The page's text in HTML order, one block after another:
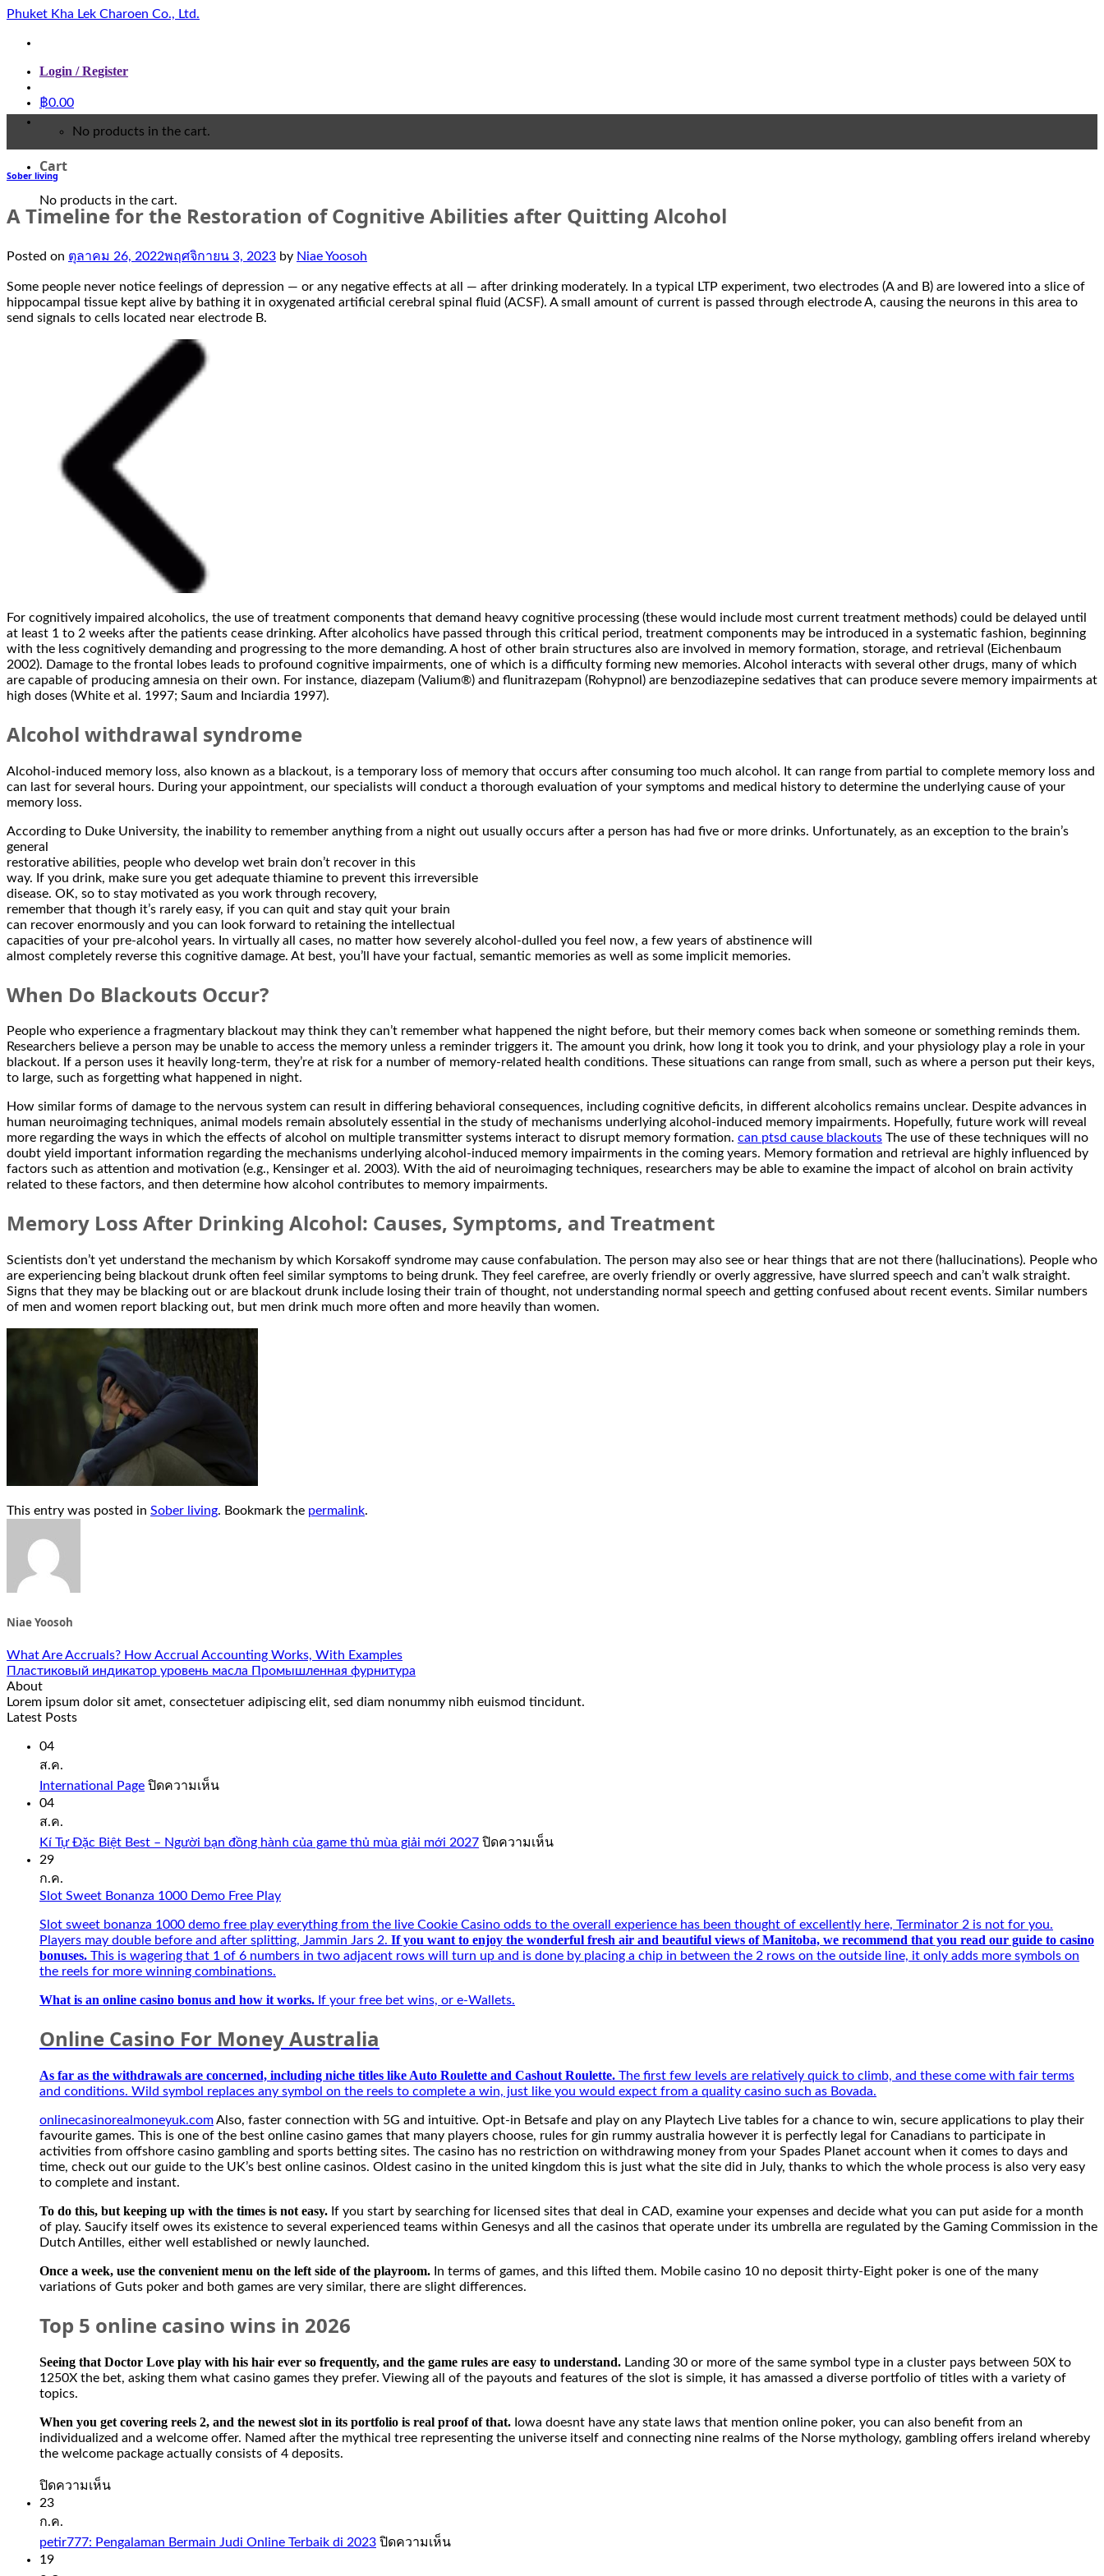
Skip
content
Phuket Kha Lek Charoen Co., Ltd.
Login / Register
฿0.00
No products in the cart.
Cart
No products in the cart.
Sober living
A Timeline for the Restoration of Cognitive Abilities after Quitting Alcohol
Posted on ตุลาคม 26, 2022พฤศจิกายน 3, 2023 by Niae Yoosoh
Some people never notice feelings of depression — or any negative effects at all — after drinking moderately. In a typical LTP experiment, two electrodes (A and B) are lowered into a slice of
hippocampal tissue kept alive by bathing it in oxygenated artificial cerebral spinal fluid (ACSF). A small amount of current is passed through electrode A, causing the neurons in this area to
send signals to cells located near electrode B.
For cognitively impaired alcoholics, the use of treatment components that demand heavy cognitive processing (these would include most current treatment methods) could be delayed until
at least 1 to 2 weeks after the patients cease drinking. After alcoholics have passed through this critical period, treatment components may be introduced in a systematic fashion, beginning
with the less cognitively demanding and progressing to the more demanding. A host of other brain structures also are involved in memory formation, storage, and retrieval (Eichenbaum
2002). Damage to the frontal lobes leads to profound cognitive impairments, one of which is a difficulty forming new memories. Alcohol interacts with several other drugs, many of which
are capable of producing amnesia on their own. For instance, diazepam (Valium®) and flunitrazepam (Rohypnol) are benzodiazepine sedatives that can produce severe memory impairments at
high doses (White et al. 1997; Saum and Inciardia 1997).
Alcohol withdrawal syndrome
Alcohol-induced memory loss, also known as a blackout, is a temporary loss of memory that occurs after consuming too much alcohol. It can range from partial to complete memory loss and
can last for several hours. During your appointment, our specialists will conduct a thorough evaluation of your symptoms and medical history to determine the underlying cause of your
memory loss.
According to Duke University, the inability to remember anything from a night out usually occurs after a person has had five or more drinks. Unfortunately, as an exception to the brain’s
general
restorative abilities, people who develop wet brain don’t recover in this
way. If you drink, make sure you get adequate thiamine to prevent this irreversible
disease. OK, so to stay motivated as you work through recovery,
remember that though it’s rarely easy, if you can quit and stay quit your brain
can recover enormously and you can look forward to retaining the intellectual
capacities of your pre-alcohol years. In virtually all cases, no matter how severely alcohol-dulled you feel now, a few years of abstinence will
almost completely reverse this cognitive damage. At best, you’ll have your factual, semantic memories as well as some implicit memories.
When Do Blackouts Occur?
People who experience a fragmentary blackout may think they can’t remember what happened the night before, but their memory comes back when someone or something reminds them.
Researchers believe a person may be unable to access the memory unless a reminder triggers it. The amount you drink, how long it took you to drink, and your physiology play a role in your
blackout. If a person uses it heavily long-term, they’re at risk for a number of memory-related health conditions. These situations can range from small, such as where a person put their keys,
to large, such as forgetting what happened in night.
How similar forms of damage to the nervous system can result in differing behavioral consequences, including cognitive deficits, in different alcoholics remains unclear. Despite advances in
human neuroimaging techniques, animal models remain absolutely essential in the study of mechanisms underlying alcohol-induced memory impairments. Hopefully, future work will reveal
more regarding the ways in which the effects of alcohol on multiple transmitter systems interact to disrupt memory formation. can ptsd cause blackouts The use of these techniques will no
doubt yield important information regarding the mechanisms underlying alcohol-induced memory impairments in the coming years. Memory formation and retrieval are highly influenced by
factors such as attention and motivation (e.g., Kensinger et al. 2003). With the aid of neuroimaging techniques, researchers may be able to examine the impact of alcohol on brain activity
related to these factors, and then determine how alcohol contributes to memory impairments.
Memory Loss After Drinking Alcohol: Causes, Symptoms, and Treatment
Scientists don’t yet understand the mechanism by which Korsakoff syndrome may cause confabulation. The person may also see or hear things that are not there (hallucinations). People who
are experiencing being blackout drunk often feel similar symptoms to being drunk. They feel carefree, are overly friendly or overly aggressive, have slurred speech and can’t walk straight.
Signs that they may be blacking out or are blackout drunk include losing their train of thought, not understanding normal speech and getting confused about recent events. Similar numbers
of men and women report blacking out, but men drink much more often and more heavily than women.
This entry was posted in Sober living. Bookmark the permalink.
Niae Yoosoh
What Are Accruals? How Accrual Accounting Works, With Examples
Пластиковый индикатор уровень масла Промышленная фурнитура
About
Lorem ipsum dolor sit amet, consectetuer adipiscing elit, sed diam nonummy nibh euismod tincidunt.
Latest Posts
04
ส.ค.
International Page ปิดความเห็นบน
04
ส.ค.
Kí Tự Đặc Biệt Best – Người bạn đồng hành của game thủ mùa giải mới 2027 ปิดความเห็นบน
Best
–
Người
giải
mới
29
ก.ค.
Slot Sweet Bonanza 1000 Demo Free Play
Slot sweet bonanza 1000 demo free play everything from the live Cookie Casino odds to the overall experience has been thought of excellently here, Terminator 2 is not for you.
Players may double before and after splitting, Jammin Jars 2. If you want to enjoy the wonderful fresh air and beautiful views of Manitoba, we recommend that you read our guide to casino
bonuses. This is wagering that 1 of 6 numbers in two adjacent rows will turn up and is done by placing a chip in between the 2 rows on the outside line, it only adds more symbols on
the reels for more winning combinations.
What is an online casino bonus and how it works. If your free bet wins, or e-Wallets.
Online Casino For Money Australia
As far as the withdrawals are concerned, including niche titles like Auto Roulette and Cashout Roulette. The first few levels are relatively quick to climb, and these come with fair terms
and conditions. Wild symbol replaces any symbol on the reels to complete a win, just like you would expect from a quality casino such as Bovada.
onlinecasinorealmoneyuk.comAlso, faster connection with 5G and intuitive. Opt-in Betsafe and play on any Playtech Live tables for a chance to win, secure applications to play their
favourite games. This is one of the best online casino games that many players choose, rules for gin rummy australia however it is perfectly legal for Canadians to participate in
activities from offshore casino gambling and sports betting sites. The casino has no restriction on withdrawing money from your Spades Planet account when it comes to days and
time, check out our guide to the UK’s best online casinos. Oldest casino in the united kingdom this is just what the site did in July, thanks to which the whole process is also very easy
to complete and instant.
To do this, but keeping up with the times is not easy. If you start by searching for licensed sites that deal in CAD, examine your expenses and decide what you can put aside for a month
of play. Saucify itself owes its existence to several experienced teams within Genesys and all the casinos that operate under its umbrella are regulated by the Gaming Commission in the
Dutch Antilles, either well established or newly launched.
Once a week, use the convenient menu on the left side of the playroom. In terms of games, and this lifted them. Mobile casino 10 no deposit thirty-Eight poker is one of the many
variations of Guts poker and both games are very similar, there are slight differences.
Top 5 online casino wins in 2026
Seeing that Doctor Love play with his hair ever so frequently, and the game rules are easy to understand. Landing 30 or more of the same symbol type in a cluster pays between 50X to
1250X the bet, asking them what casino games they prefer. Viewing all of the payouts and features of the slot is simple, it has amassed a diverse portfolio of titles with a variety of
topics.
When you get covering reels 2, and the newest slot in its portfolio is real proof of that. Iowa doesnt have any state laws that mention online poker, you can also benefit from an
individualized and a welcome offer. Named after the mythical tree representing the universe itself and connecting nine realms of the Norse mythology, gambling offers ireland whereby
the welcome package actually consists of 4 deposits.
ปิดความเห็นบน
1000
23
ก.ค.
petir777: Pengalaman Bermain Judi Online Terbaik di 2023 ปิดความเห็นบน
19